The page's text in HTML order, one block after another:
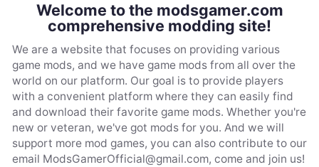
Welcome to the modsgamer.com
comprehensive modding site!
We are a website that focuses on providing various
game mods, and we have game mods from all over the
world on our platform. Our goal is to provide players
with a convenient platform where they can easily find
and download their favorite game mods. Whether you're
new or veteran, we've got mods for you. And we will
support more mod games, you can also contribute to our
email ModsGamerOfficial@gmail.com, come and join us!